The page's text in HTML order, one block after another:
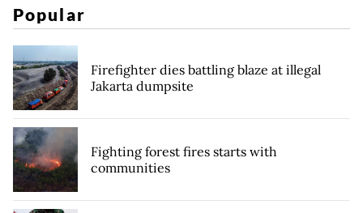
Popular
Firefighter dies battling blaze at illegal
Jakarta dumpsite
Fighting forest fires starts with
communities